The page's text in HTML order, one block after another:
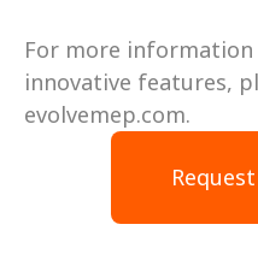
For more information
innovative features,
evolvemep.com.